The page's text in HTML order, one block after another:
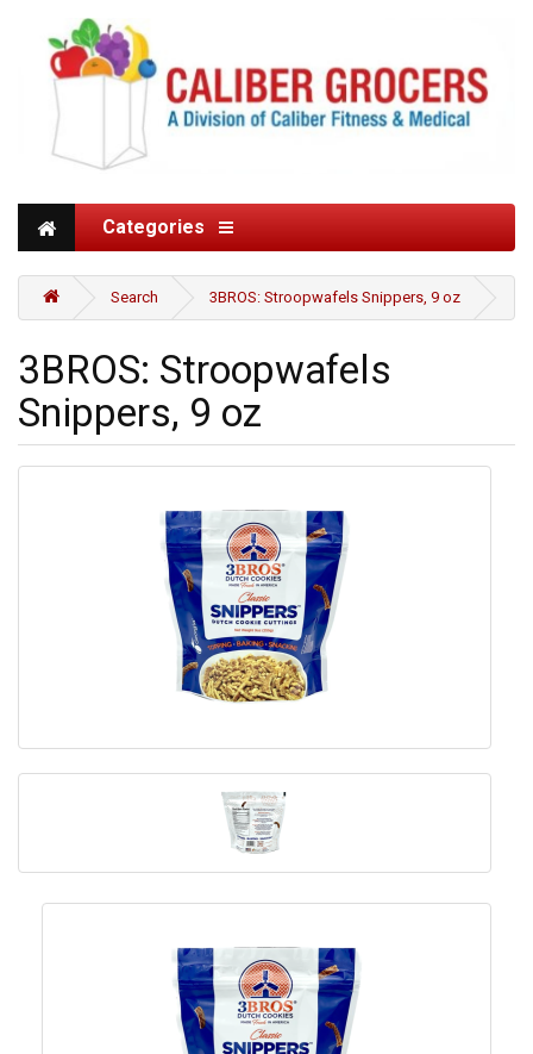
Categories
Search 3BROS: Stroopwafels Snippers, 9 oz
3BROS: Stroopwafels
Snippers, 9 oz